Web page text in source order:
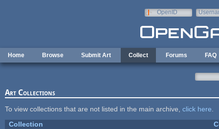
OpenID
Home Browse Submit Art Collect Forums FAQ
Art Collections
To view collections that are not listed in the main archive, click here
Collection